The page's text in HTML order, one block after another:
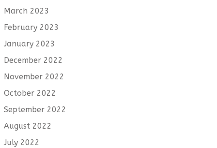
March 2023
February 2023
January 2023
December 2022
November 2022
October 2022
September 2022
August 2022
July 2022